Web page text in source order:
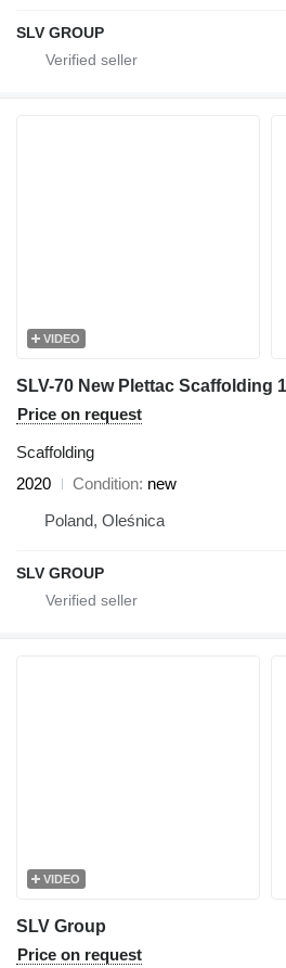
SLV GROUP
VIDEO
Price on request
Scaffolding
2020
Condition new
Poland, Oleśnica
SLV GROUP
VIDEO
SLV Group
Price on request